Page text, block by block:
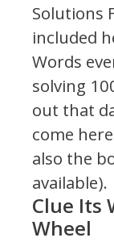
Solutions
included
Words
solving
out that
come
also the
available).
Clue Its
Wheel